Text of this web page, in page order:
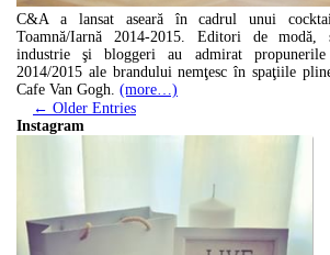
C&A a lansat aseară în cadrul unui
Toamnă/Iarnă 2014-2015. Editori de
industrie şi bloggeri au admirat propunerile
2014/2015 ale brandului nemţesc în spaţiile
Cafe Van Gogh. (more…)
← Older Entries
Instagram